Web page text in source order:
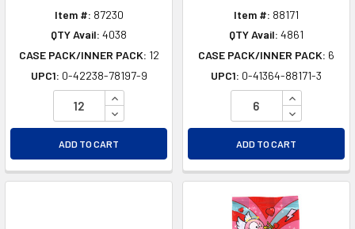
Item #: 87230
QTY Avail: 4038
CASE PACK/INNER PACK: 12
UPC1: 0-42238-78197-9
INCREASE QUANTITY OF UNDEFINED
DECREASE QUANTITY OF UNDEFINED
ADD TO CART
Item #: 88171
QTY Avail: 4861
CASE PACK/INNER PACK: 6
UPC1: 0-41364-88171-3
INCREASE
DECREASE
ADD TO CART